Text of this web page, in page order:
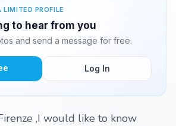
LIMITED PROFILE
to hear from you
and send a message for free.
Log In
,I would like to know